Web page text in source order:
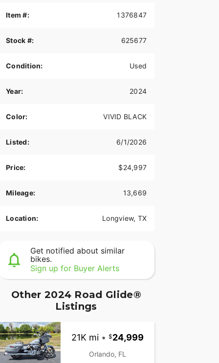
Item #: 1376847
Stock #: 625677
Condition: Used
Year: 2024
Color: VIVID BLACK
Listed: 6/1/2026
Price: $24,997
Mileage: 13,669
Location: Longview, TX
Get notified about similar
bikes.
Sign up for Buyer Alerts
Other 2024 Road Glide®
Listings
21K mi • 24,999
Orlando, FL